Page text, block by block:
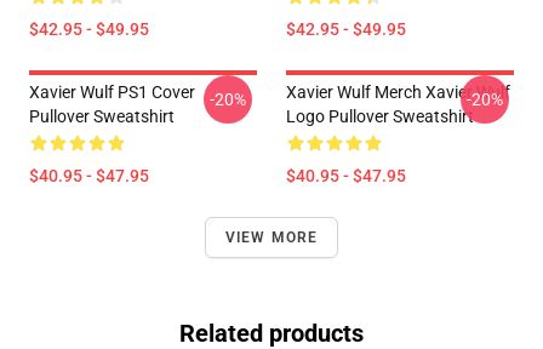
$42.95 - $49.95 $42.95 - $49.95
Xavier Wulf PS1 Cover
Pullover Sweatshirt
$40.95 - $47.95
-20%
Xavier Wulf Merch Xavier Wulf
Logo Pullover Sweatshirt
$40.95 - $47.95
-20%
VIEW MORE
Related products